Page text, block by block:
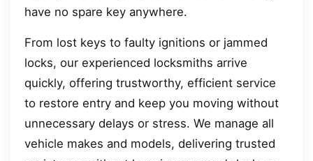
have no spare key anywhere.
From lost keys to faulty ignitions or jammed
locks, our experienced locksmiths arrive
quickly, offering trustworthy, efficient service
to restore entry and keep you moving without
unnecessary delays or stress. We manage all
vehicle makes and models, delivering trusted